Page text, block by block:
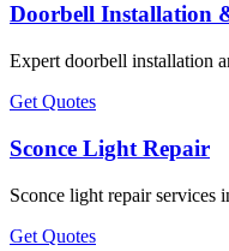
Doorbell Installation
Expert doorbell installation
Get Quotes
Sconce Light Repair
Sconce light repair services
Get Quotes